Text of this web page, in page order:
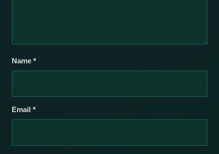
Name *
Email *